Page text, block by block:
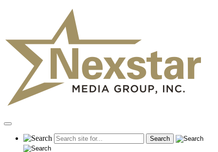
Primary